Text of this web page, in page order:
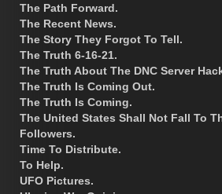
The Path Forward.
The Recent News.
The Story They Forgot To Tell.
The Truth 6-16-21.
The Truth About The DNC Server
The Truth Is Coming Out.
The Truth Is Coming.
The United States Shall Not Fall To
Followers.
Time To Distribute.
To Help.
UFO Pictures.